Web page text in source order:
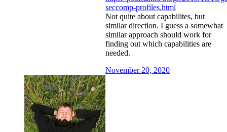
seccomp-profiles.html
Not quite about capabilites, but
similar direction. I guess a somewhat
similar approach should work for
finding out which capabilities are
needed.
November 20, 2020